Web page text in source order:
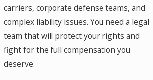
carriers, corporate defense teams, and
complex liability issues. You need a legal
team that will protect your rights and
fight for the full compensation you
deserve.